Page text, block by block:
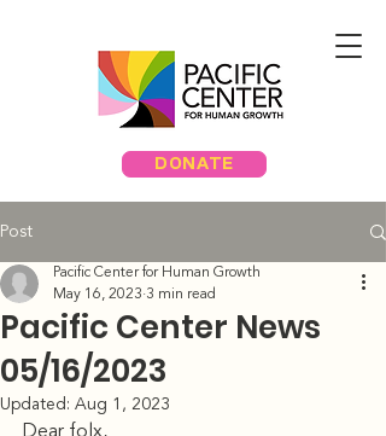
DONATE
Post
Pacific Center News
05/16/2023
Pacific Center for Human Growth
May 16, 2023 3 min read
Updated: Aug 1, 2023